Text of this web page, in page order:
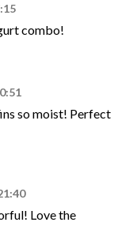
combo!
so moist! Perfect
Love the